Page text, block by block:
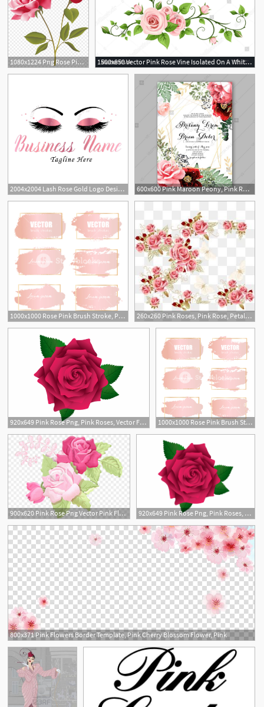
1080x1224 Png Rose Pink Free Clip Art Rose Vector Cqrecords
1500x850 Vector Pink Rose Vine Isolated On A White Background Aka Rose
6
2004x2004 Lash Rose Gold Logo Design, Pink Lash Watermark, Pink Eyelash Logo
2
600x600 Pink Maroon Peony, Pink Rose, Eucalyptus Fern Floral Wedding
1
1000x1000 Rose Pink Brush Stroke, Pink Gold Grunge Brush Strokes Vector 260x260 Pink Roses, Pink Rose, Petal, Decoration Png And Vector
920x649 Pink Rose Png, Pink Roses, Vector Flowers, Flower Clipart
1000x1000 Rose Pink Brush Stroke, Pink Gold Grunge Brush Strokes Vector
2
900x620 Pink Rose Png Vector Pink Flowers Clipart Download
4
920x649 Pink Rose Png, Pink Roses, Vector Flowers, Flower Clipart
1
800x371 Pink Flowers Border Template, Pink Cherry Blossom Flower, Pink
1